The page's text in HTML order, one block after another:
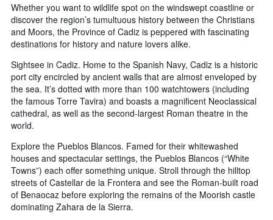
Whether you want to wildlife spot on the windswept coastline or
discover the region’s tumultuous history between the Christians
and Moors, the Province of Cadiz is peppered with fascinating
destinations for history and nature lovers alike.
Sightsee in Cadiz. Home to the Spanish Navy, Cadiz is a historic
port city encircled by ancient walls that are almost enveloped by
the sea. It’s dotted with more than 100 watchtowers (including
the famous Torre Tavira) and boasts a magnificent Neoclassical
cathedral, as well as the second-largest Roman theatre in the
world.
Explore the Pueblos Blancos. Famed for their whitewashed
houses and spectacular settings, the Pueblos Blancos (“White
Towns”) each offer something unique. Stroll through the hilltop
streets of Castellar de la Frontera and see the Roman-built road
of Benaocaz before exploring the remains of the Moorish castle
dominating Zahara de la Sierra.